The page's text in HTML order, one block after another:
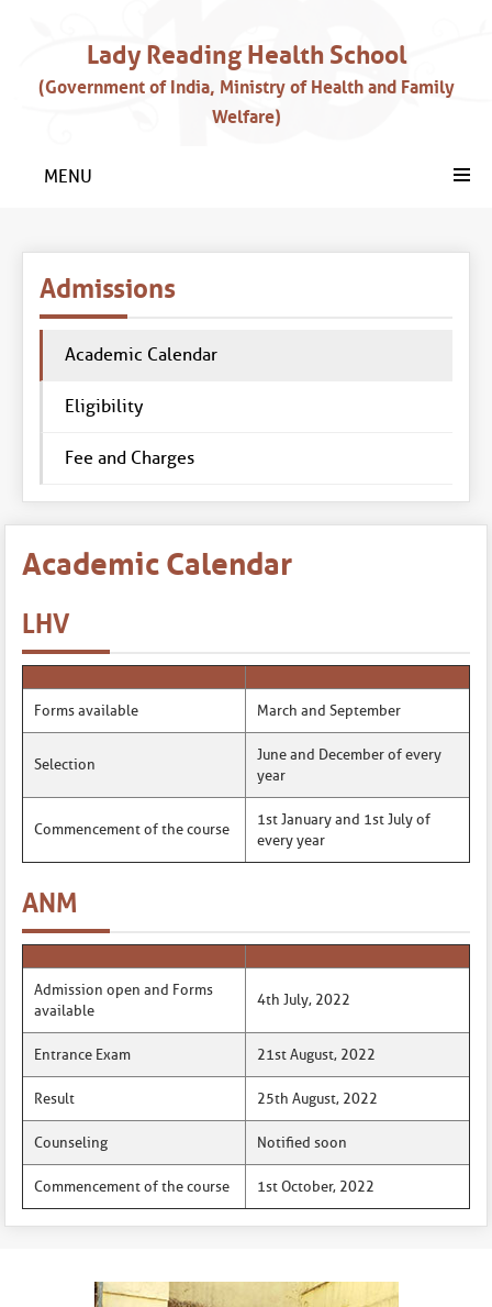
Lady Reading Health School
(Government of India, Ministry of Health and Family
Welfare)
MENU
Admissions
Academic Calendar
Eligibility
Fee and Charges
Academic Calendar
LHV
Forms available March and September
Selection
June and December of every
year
Commencement of the course
1st January and 1st July of
every year
ANM
Admission open and Forms
available
4th July, 2022
Entrance Exam 21st August, 2022
Result 25th August, 2022
Counseling Notified soon
Commencement of the course 1st October, 2022